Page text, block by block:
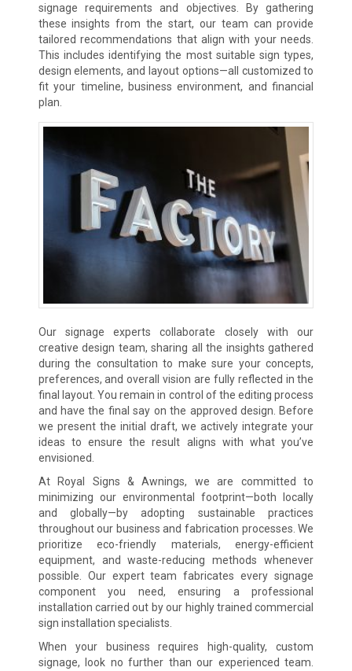
signage requirements and objectives. By gathering
these insights from the start, our team can provide
tailored recommendations that align with your needs.
This includes identifying the most suitable sign types,
design elements, and layout options—all customized to
fit your timeline, business environment, and financial
plan.
Our signage experts collaborate closely with our
creative design team, sharing all the insights gathered
during the consultation to make sure your concepts,
preferences, and overall vision are fully reflected in the
final layout. You remain in control of the editing process
and have the final say on the approved design. Before
we present the initial draft, we actively integrate your
ideas to ensure the result aligns with what you’ve
envisioned.
At Royal Signs & Awnings, we are committed to
minimizing our environmental footprint—both locally
and globally—by adopting sustainable practices
throughout our business and fabrication processes. We
prioritize eco-friendly materials, energy-efficient
equipment, and waste-reducing methods whenever
possible. Our expert team fabricates every signage
component you need, ensuring a professional
installation carried out by our highly trained commercial
sign installation specialists.
When your business requires high-quality, custom
signage, look no further than our experienced team.